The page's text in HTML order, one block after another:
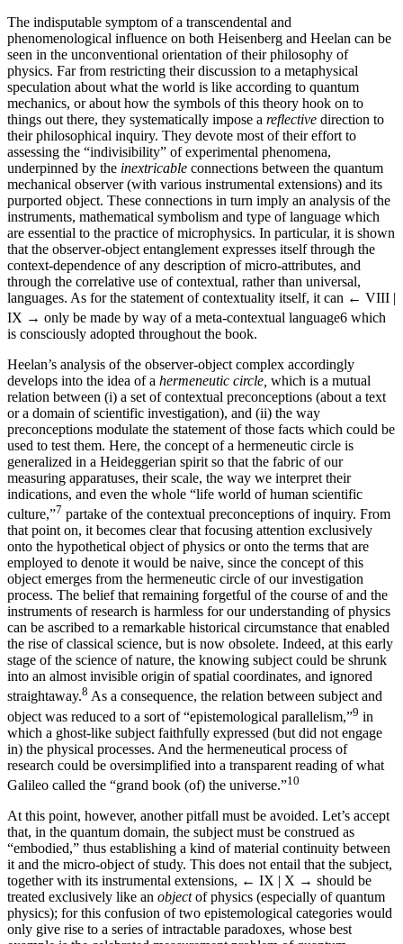
The indisputable symptom of a transcendental and
phenomenological influence on both Heisenberg and Heelan can be
seen in the unconventional orientation of their philosophy of
physics. Far from restricting their discussion to a metaphysical
speculation about what the world is like according to quantum
mechanics, or about how the symbols of this theory hook on to
things out there, they systematically impose a reflective direction to
their philosophical inquiry. They devote most of their effort to
assessing the “indivisibility” of experimental phenomena,
underpinned by the inextricable connections between the quantum
mechanical observer (with various instrumental extensions) and its
purported object. These connections in turn imply an analysis of the
instruments, mathematical symbolism and type of language which
are essential to the practice of microphysics. In particular, it is shown
that the observer-object entanglement expresses itself through the
context-dependence of any description of micro-attributes, and
through the correlative use of contextual, rather than universal,
languages. As for the statement of contextuality itself, it can ← VIII |
IX → only be made by way of a meta-contextual language6 which
is consciously adopted throughout the book.
Heelan’s analysis of the observer-object complex accordingly
develops into the idea of a hermeneutic circle, which is a mutual
relation between (i) a set of contextual preconceptions (about a text
or a domain of scientific investigation), and (ii) the way
preconceptions modulate the statement of those facts which could be
used to test them. Here, the concept of a hermeneutic circle is
generalized in a Heideggerian spirit so that the fabric of our
measuring apparatuses, their scale, the way we interpret their
indications, and even the whole “life world of human scientific
culture,”7 partake of the contextual preconceptions of inquiry. From
that point on, it becomes clear that focusing attention exclusively
onto the hypothetical object of physics or onto the terms that are
employed to denote it would be naive, since the concept of this
object emerges from the hermeneutic circle of our investigation
process. The belief that remaining forgetful of the course of and the
instruments of research is harmless for our understanding of physics
can be ascribed to a remarkable historical circumstance that enabled
the rise of classical science, but is now obsolete. Indeed, at this early
stage of the science of nature, the knowing subject could be shrunk
into an almost invisible origin of spatial coordinates, and ignored
straightaway.8 As a consequence, the relation between subject and
object was reduced to a sort of “epistemological parallelism,”9 in
which a ghost-like subject faithfully expressed (but did not engage
in) the physical processes. And the hermeneutical process of
research could be oversimplified into a transparent reading of what
Galileo called the “grand book (of) the universe.”10
At this point, however, another pitfall must be avoided. Let’s accept
that, in the quantum domain, the subject must be construed as
“embodied,” thus establishing a kind of material continuity between
it and the micro-object of study. This does not entail that the subject,
together with its instrumental extensions, ← IX | X → should be
treated exclusively like an objectof physics (especially of quantum
physics); for this confusion of two epistemological categories would
only give rise to a series of intractable paradoxes, whose best